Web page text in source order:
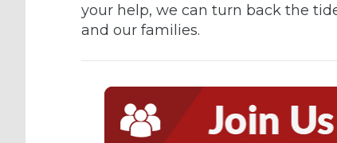
your help, we can turn back the
and our families.